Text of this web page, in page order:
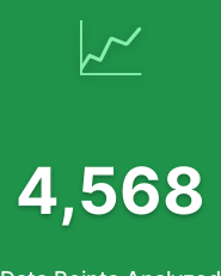
📈
4,568